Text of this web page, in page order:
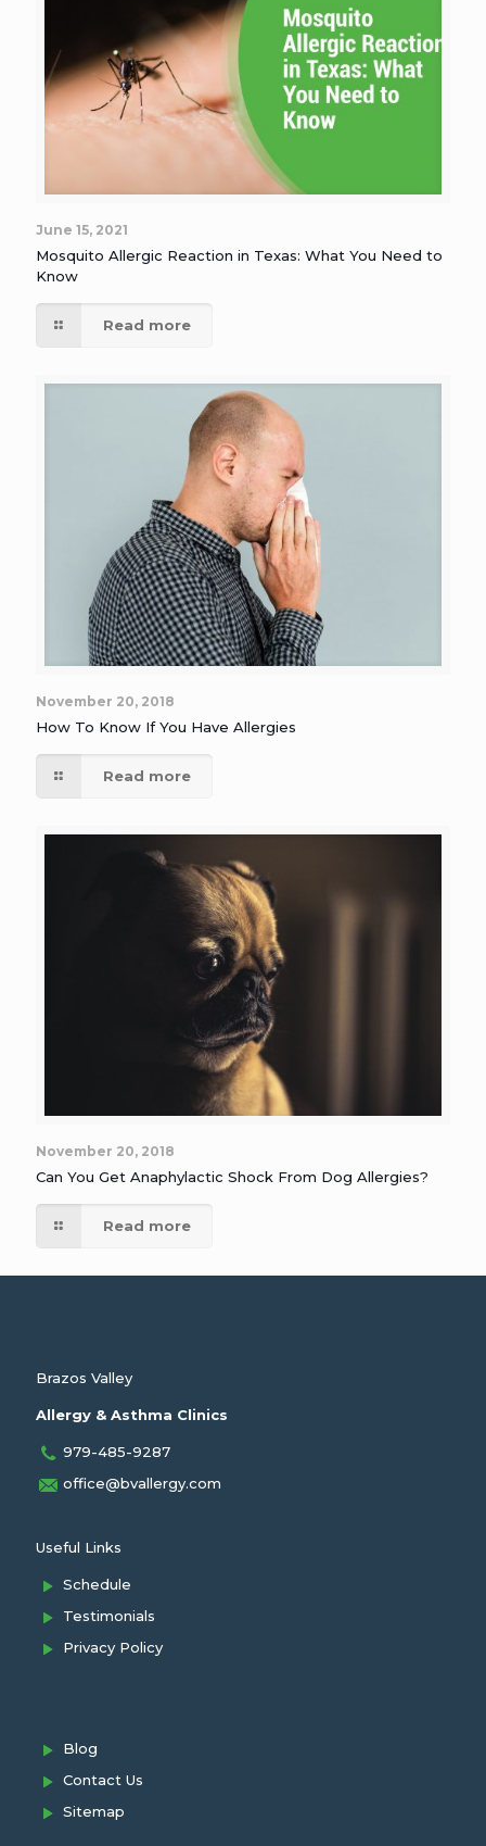
June 15, 2021
Mosquito Allergic Reaction in Texas: What You Need to
Know
Read more
November 20, 2018
How To Know If You Have Allergies
Read more
November 20, 2018
Can You Get Anaphylactic Shock From Dog Allergies?
Read more
Brazos Valley
Allergy & Asthma Clinics
979-485-9287
office@bvallergy.com
Useful Links
Schedule
Testimonials
Privacy Policy
Blog
Contact Us
Sitemap